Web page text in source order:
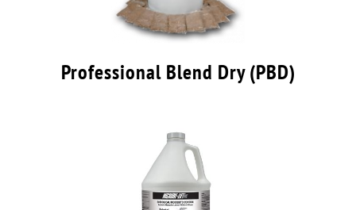
Professional Blend Dry (PBD)